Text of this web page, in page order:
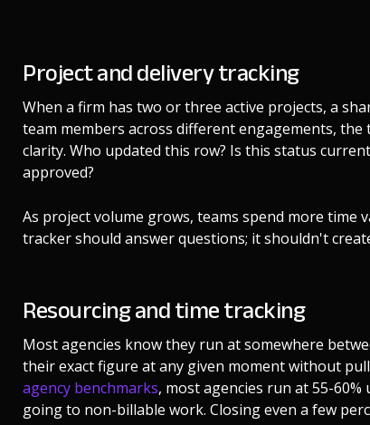
Project and delivery tracking
When a firm has two or three active projects, a
team members across different engagements,
clarity. Who updated this row? Is this status
approved?
As project volume grows, teams spend more
tracker should answer questions; it shouldn't
Resourcing and time tracking
Most agencies know they run at somewhere
their exact figure at any given moment without
agency benchmarks, most agencies run at 55-
going to non-billable work. Closing even a few